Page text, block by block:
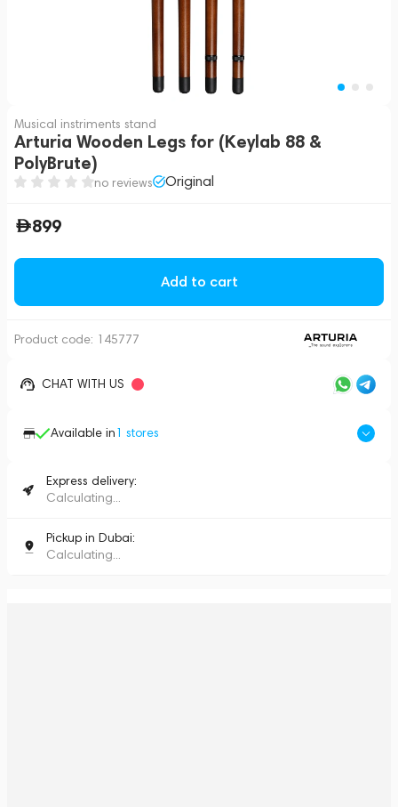
Musical instriments stand
Arturia Wooden Legs for (Keylab 88 &
PolyBrute)
no reviews Original
899
Add to cart
Product code: 145777
CHAT WITH US
Available in1 stores
Express delivery:
Calculating...
Pickup in Dubai:
Calculating...